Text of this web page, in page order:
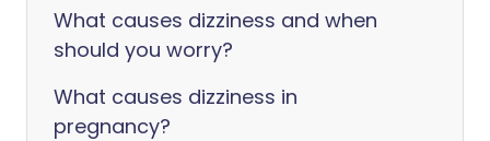
What causes dizziness and when
should you worry?
What causes dizziness in
pregnancy?